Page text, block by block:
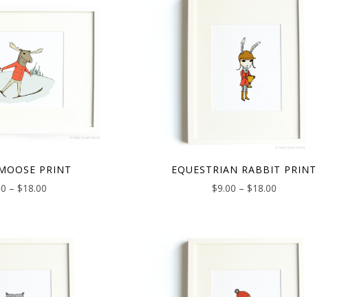
PRINT
– $18.00
EQUESTRIAN RABBIT PRINT
$9.00 – $18.00